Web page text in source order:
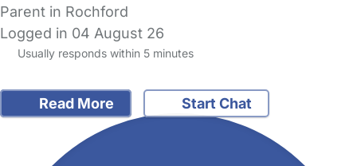
Parent in Rochford
Logged in 04 August 26
Usually responds within 5 minutes
Read More Start Chat